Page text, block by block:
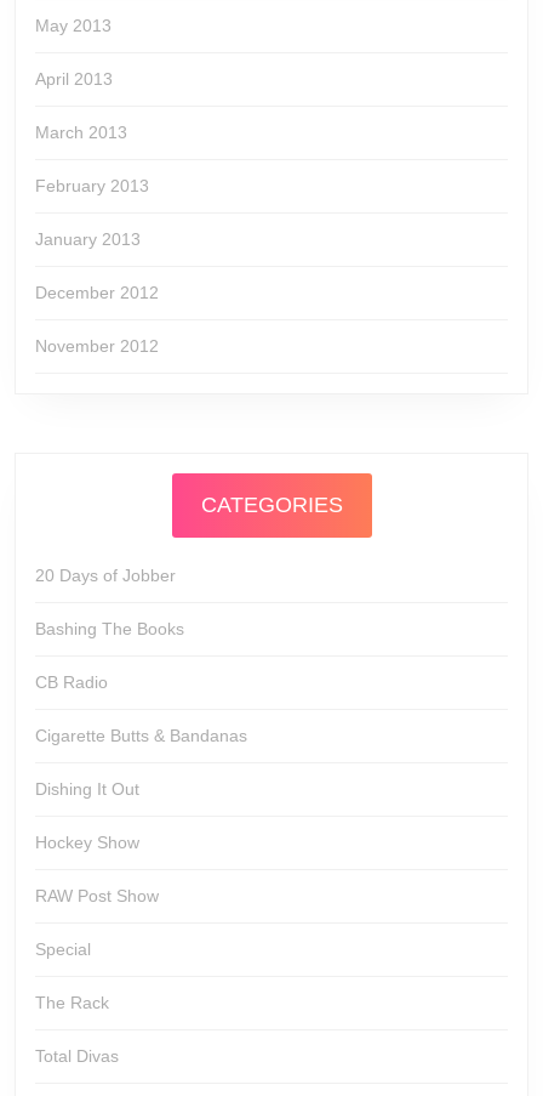
May 2013
April 2013
March 2013
February 2013
January 2013
December 2012
November 2012
CATEGORIES
20 Days of Jobber
Bashing The Books
CB Radio
Cigarette Butts & Bandanas
Dishing It Out
Hockey Show
RAW Post Show
Special
The Rack
Total Divas